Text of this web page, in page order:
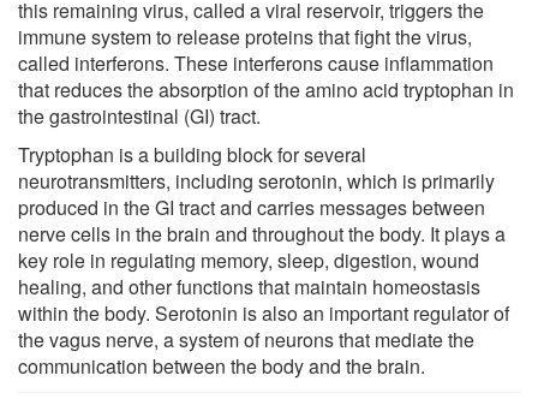
this remaining virus, called a viral reservoir, triggers the
immune system to release proteins that fight the virus,
called interferons. These interferons cause inflammation
that reduces the absorption of the amino acid tryptophan in
the gastrointestinal (GI) tract.
Tryptophan is a building block for several
neurotransmitters, including serotonin, which is primarily
produced in the GI tract and carries messages between
nerve cells in the brain and throughout the body. It plays a
key role in regulating memory, sleep, digestion, wound
healing, and other functions that maintain homeostasis
within the body. Serotonin is also an important regulator of
the vagus nerve, a system of neurons that mediate the
communication between the body and the brain.